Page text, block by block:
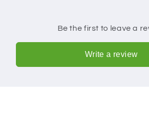
Be the first to leave a
Write a review